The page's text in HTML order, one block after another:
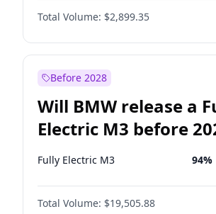
Total Volume: $2,899.35
Before 2028
Will BMW release a
Electric M3 before
Fully Electric M3 94%
Total Volume: $19,505.88